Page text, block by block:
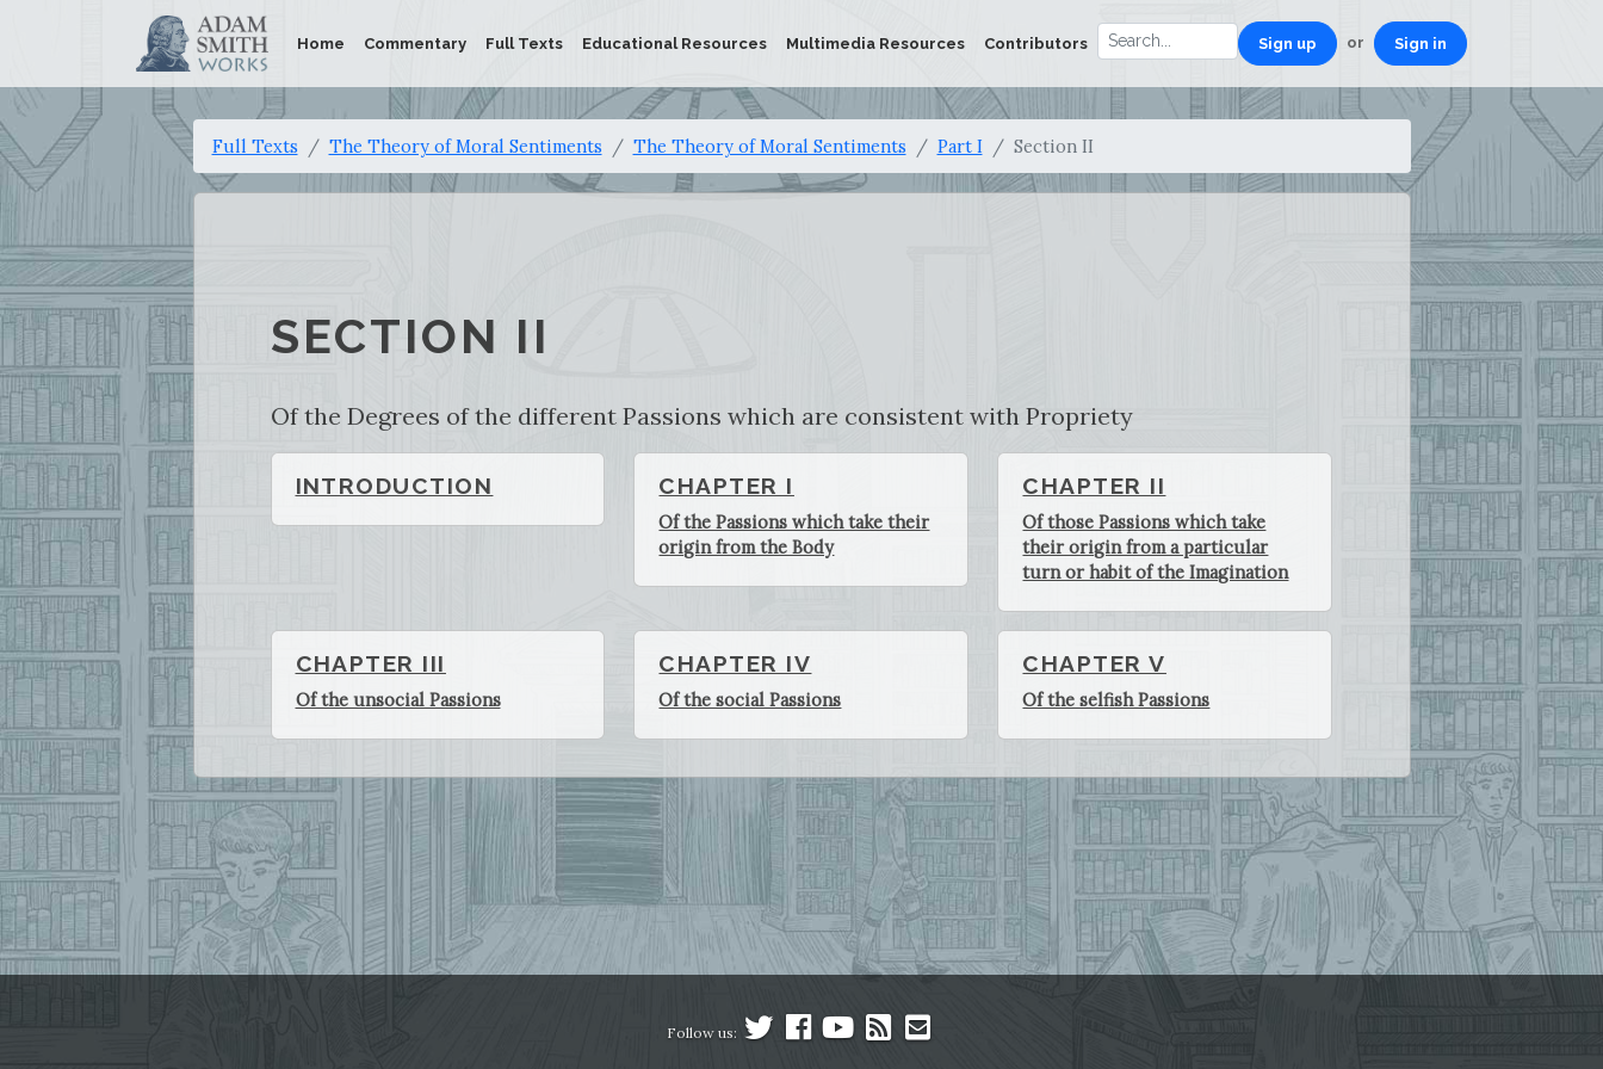
Home Commentary Full Texts Educational Resources Multimedia Resources Contributors Sign up or Sign in
Full Texts The Theory of Moral Sentiments The Theory of Moral Sentiments Part I Section II
SECTION II
Of the Degrees of the different Passions which are consistent with Propriety
INTRODUCTION CHAPTER I
Of the Passions which take their
origin from the Body
CHAPTER II
Of those Passions which take
their origin from a particular
turn or habit of the Imagination
CHAPTER III
Of the unsocial Passions
CHAPTER IV
Of the social Passions
CHAPTER V
Of the selfish Passions
Follow us: